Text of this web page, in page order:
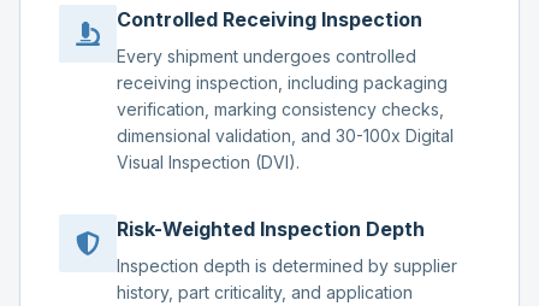
Controlled Receiving Inspection
Every shipment undergoes controlled
receiving inspection, including packaging
verification, marking consistency checks,
dimensional validation, and 30-100x Digital
Visual Inspection (DVI).
Risk-Weighted Inspection Depth
Inspection depth is determined by supplier
history, part criticality, and application